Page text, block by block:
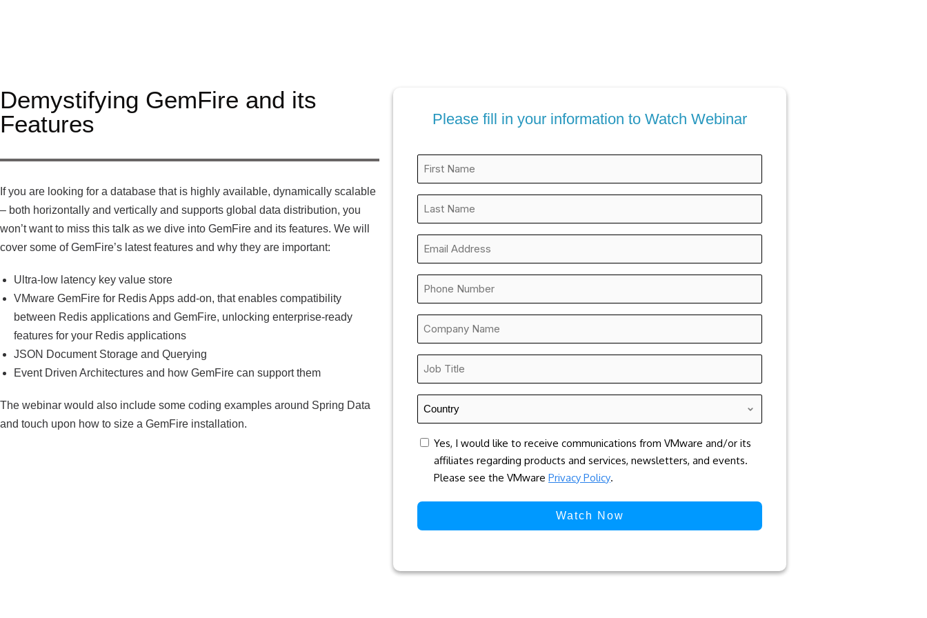
Demystifying GemFire and its
Features
If you are looking for a database that is highly available, dynamically scalable
– both horizontally and vertically and supports global data distribution, you
won’t want to miss this talk as we dive into GemFire and its features. We will
cover some of GemFire’s latest features and why they are important:
Ultra-low latency key value store
VMware GemFire for Redis Apps add-on, that enables compatibility
between Redis applications and GemFire, unlocking enterprise-ready
features for your Redis applications
JSON Document Storage and Querying
Event Driven Architectures and how GemFire can support them
The webinar would also include some coding examples around Spring Data
and touch upon how to size a GemFire installation.
Please fill in your information to Watch Webinar
First
Name
Last
Name
Business
Email
Phone
*
Company
Name
Job
Title
Country
*
concent
Yes, I would like to receive communications from VMware and/or its
affiliates regarding products and services, newsletters, and events.
Please see the VMware Privacy Policy.